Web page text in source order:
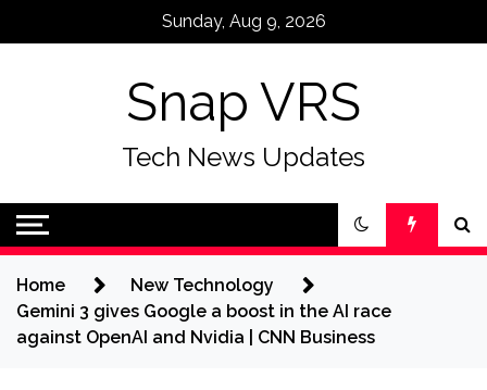
Sunday, Aug 9, 2026
Snap VRS
Tech News Updates
Home
New Technology
Gemini 3 gives Google a boost in the AI race
against OpenAI and Nvidia | CNN Business